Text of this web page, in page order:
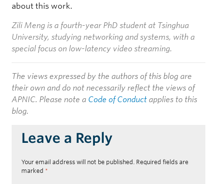
about this work.
Zili Meng is a fourth-year PhD student at Tsinghua
University, studying networking and systems, with a
special focus on low-latency video streaming.
The views expressed by the authors of this blog are
their own and do not necessarily reflect the views of
APNIC. Please note a Code of Conduct applies to this
blog.
Leave a Reply
Your email address will not be published. Required fields are
marked *